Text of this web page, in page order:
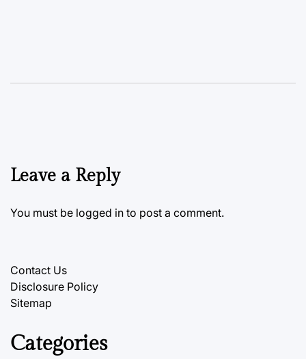
Leave a Reply
You must be logged in to post a comment.
Contact Us
Disclosure Policy
Sitemap
Categories